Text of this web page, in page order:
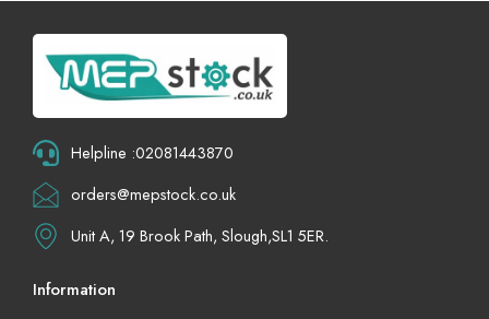
Helpline :02081443870
orders@mepstock.co.uk
Unit A, 19 Brook Path, Slough,SL1 5ER.
Information